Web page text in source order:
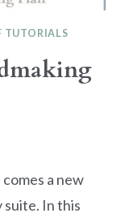
TUTORIALS
a new
suite. In this